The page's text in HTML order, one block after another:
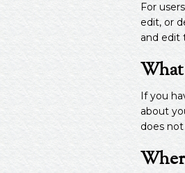
For
edit, or
and edit
What
If you
about
does